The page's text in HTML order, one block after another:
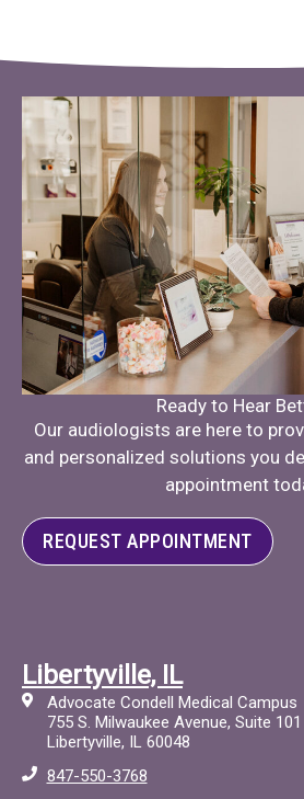
Ready to Hear
Our audiologists are here to
and personalized solutions you
appointment
REQUEST APPOINTMENT
Libertyville, IL
Advocate Condell Medical Campus
755 S. Milwaukee Avenue, Suite 101
Libertyville, IL 60048
847-550-3768